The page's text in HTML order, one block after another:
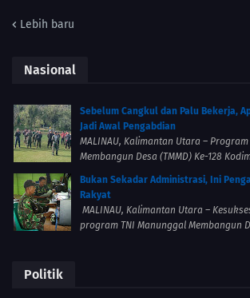
Lebih baru
Nasional
Sebelum Cangkul dan Palu Bekerja,
Jadi Awal Pengabdian
MALINAU, Kalimantan Utara –
Membangun Desa (TMMD) Ke-128
Bukan Sekadar Administrasi, Ini
Rakyat
MALINAU, Kalimantan Utara –
program TNI Manunggal Membangun
Politik